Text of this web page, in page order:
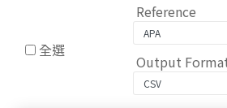
全選
Reference
Output